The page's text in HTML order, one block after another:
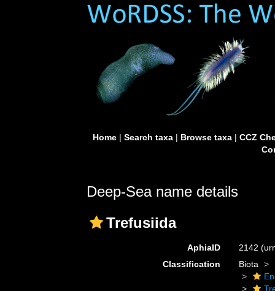
Home| Search taxa| Browse taxa| CCZ
Deep-Sea name details
Trefusiida
AphiaID 2142
Classification
Biota